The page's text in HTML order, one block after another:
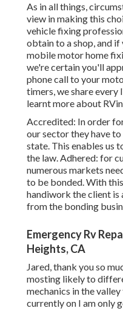
As in all things,
view in making this
vehicle fixing
obtain to a shop, and
mobile motor home
we're certain you'll
phone call to your
timers, we share
learnt more about
Accredited: In order
our sector they have
state. This enables us
the law. Adhered: for
numerous markets
to be bonded. With
handiwork the client is
from the bonding
Emergency Rv
Heights, CA
Jared, thank you so
mosting likely to
mechanics in the
currently on I am only